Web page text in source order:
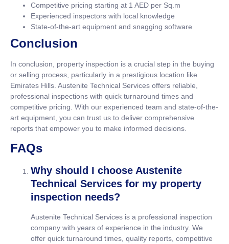
Competitive pricing starting at 1 AED per Sq.m
Experienced inspectors with local knowledge
State-of-the-art equipment and snagging software
Conclusion
In conclusion, property inspection is a crucial step in the buying
or selling process, particularly in a prestigious location like
Emirates Hills. Austenite Technical Services offers reliable,
professional inspections with quick turnaround times and
competitive pricing. With our experienced team and state-of-the-
art equipment, you can trust us to deliver comprehensive
reports that empower you to make informed decisions.
FAQs
Why should I choose Austenite
Technical Services for my property
inspection needs?
Austenite Technical Services is a professional inspection
company with years of experience in the industry. We
offer quick turnaround times, quality reports, competitive